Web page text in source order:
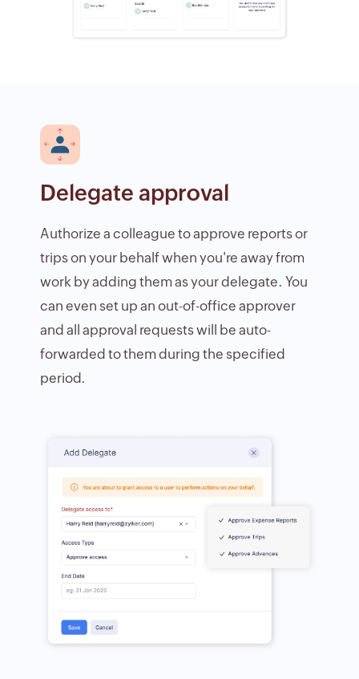
Delegate approval
Authorize a colleague to approve reports or
trips on your behalf when you're away from
work by adding them as your delegate. You
can even set up an out-of-office approver
and all approval requests will be auto-
forwarded to them during the specified
period.